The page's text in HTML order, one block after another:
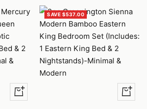
+
Add
SAVE $537.00
Quick
view